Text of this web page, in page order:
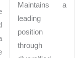
Maintains a
leading
position
through